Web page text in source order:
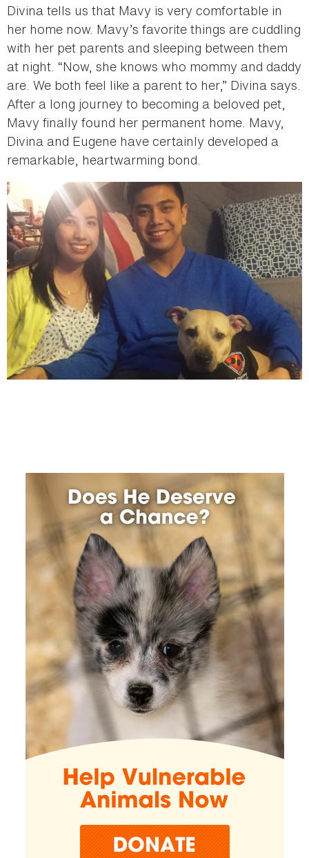
Divina tells us that Mavy is very comfortable in
her home now. Mavy’s favorite things are cuddling
with her pet parents and sleeping between them
at night. “Now, she knows who mommy and daddy
are. We both feel like a parent to her,” Divina says.
After a long journey to becoming a beloved pet,
Mavy finally found her permanent home. Mavy,
Divina and Eugene have certainly developed a
remarkable, heartwarming bond.